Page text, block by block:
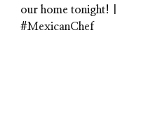
our home tonight! |
#MexicanChef